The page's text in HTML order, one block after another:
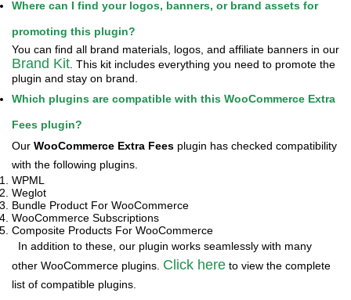
Where can I find your logos, banners, or brand assets for
promoting this plugin?
You can find all brand materials, logos, and affiliate banners in our
Brand Kit . This kit includes everything you need to promote the
plugin and stay on brand.
Which plugins are compatible with this WooCommerce Extra
Fees plugin?
Our WooCommerce Extra Fees plugin has checked compatibility
with the following plugins.
WPML
Weglot
Bundle Product For WooCommerce
WooCommerce Subscriptions
Composite Products For WooCommerce
In addition to these, our plugin works seamlessly with many
other WooCommerce plugins. Click here to view the complete
list of compatible plugins.